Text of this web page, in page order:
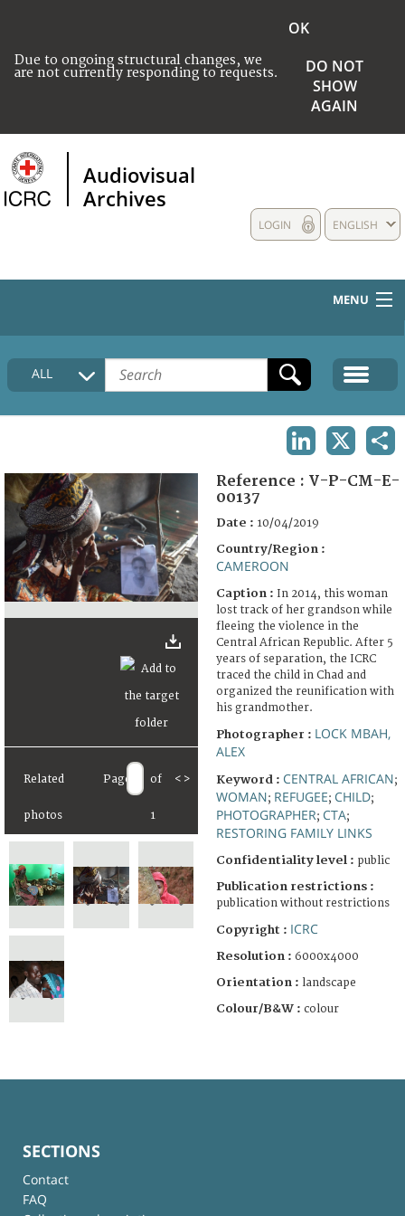
Due to ongoing structural changes, we
are not currently responding to requests.
OK
DO NOT
SHOW
AGAIN
Audiovisual
Archives
ENGLISH
LOGIN
MENU
HOME
COLLECTIONS DESCRIPTION
FAQ
ALL
Related
photos
Page of
1
< >
Reference : V-P-CM-E-
00137
Date : 10/04/2019
Country/Region :
CAMEROON
Caption : In 2014, this woman
lost track of her grandson while
fleeing the violence in the
Central African Republic. After 5
years of separation, the ICRC
traced the child in Chad and
organized the reunification with
his grandmother.
Photographer : LOCK MBAH,
ALEX
Keyword : CENTRAL AFRICAN;
WOMAN; REFUGEE; CHILD;
PHOTOGRAPHER; CTA;
RESTORING FAMILY LINKS
Confidentiality level : public
Publication restrictions :
publication without restrictions
Copyright : ICRC
Resolution : 6000x4000
Orientation : landscape
Colour/B&W : colour
SECTIONS
Contact
FAQ